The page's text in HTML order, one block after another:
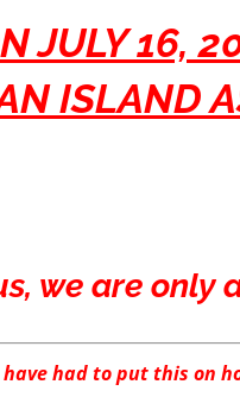
JULY 16,
ISLAND
we are only
had to put this on